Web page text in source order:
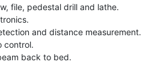
file, pedestal drill and lathe.